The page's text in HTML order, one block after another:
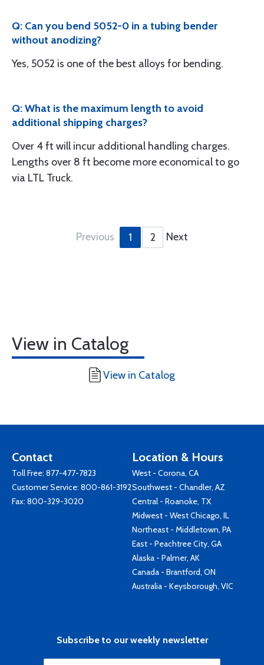
Q: Can you bend 5052-0 in a tubing bender
without anodizing?
Yes, 5052 is one of the best alloys for bending.
Q: What is the maximum length to avoid
additional shipping charges?
Over 4 ft will incur additional handling charges.
Lengths over 8 ft become more economical to go
via LTL Truck.
Previous 1 2 Next
View in Catalog
View in Catalog
Contact
Toll Free: 877-477-7823
Customer Service: 800-861-3192
Fax: 800-329-3020
Location & Hours
West - Corona, CA
Southwest - Chandler, AZ
Central - Roanoke, TX
Midwest - West Chicago, IL
Northeast - Middletown, PA
East - Peachtree City, GA
Alaska - Palmer, AK
Canada - Brantford, ON
Australia - Keysborough, VIC
Subscribe to our weekly newsletter